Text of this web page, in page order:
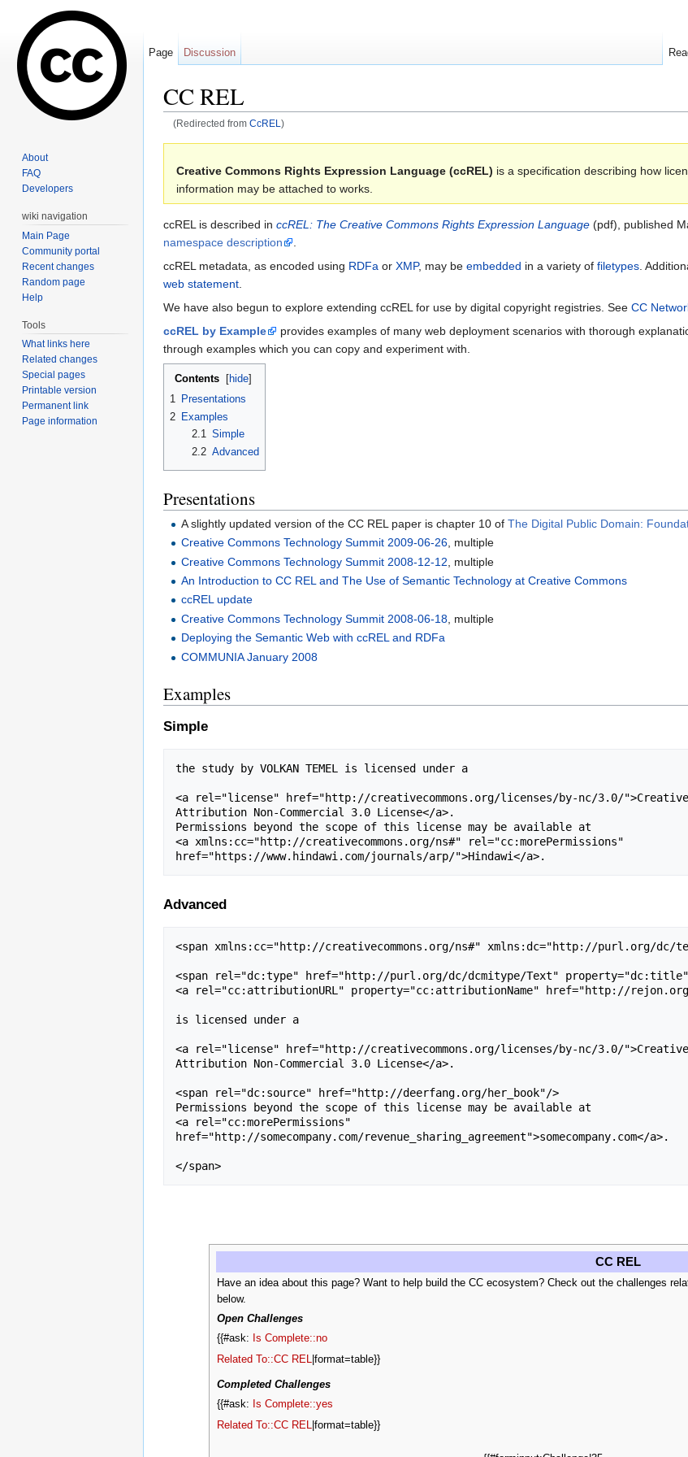
CC REL
(Redirected from CcREL )
Creative Commons Rights Expression Language (ccREL) is a specification describing how
information may be attached to works.
ccREL is described in ccREL: The Creative Commons Rights Expression Language (pdf), published
namespace description
ccREL metadata, as encoded using RDFa or XMP, may be embedded in a variety of filetypes .
web statement
We have also begun to explore extending ccREL for use by digital copyright registries. See CC
ccREL by Example
provides examples of many web deployment scenarios with thorough
through examples which you can copy and experiment with.
Contents [hide]
1
Presentations
2 Examples
2.1
Simple
2.2 Advanced
Presentations
A slightly updated version of the CC REL paper is chapter 10 ofThe Digital Public Domain:
Creative Commons Technology Summit 2009-06-26, multiple
Creative Commons Technology Summit 2008-12-12 , multiple
An Introduction to CC REL and The Use of Semantic Technology at Creative Commons
ccREL update
Creative Commons Technology Summit 2008-06-18 , multiple
Deploying the Semantic Web with ccREL and RDFa
COMMUNIA January 2008
Examples
Simple
the study by VOLKAN TEMEL is licensed under a
<a rel="license" href="http://creativecommons.org/licenses/by-nc/3.0/">Creative
Attribution Non-Commercial 3.0 License</a>.
Permissions beyond the scope of this license may be available at
<a xmlns:cc="http://creativecommons.org/ns#" rel="cc:morePermissions"
Advanced
<span xmlns:cc="http://creativecommons.org/ns#" xmlns:dc="http://purl.org/dc/
<span rel="dc:type" href="http://purl.org/dc/dcmitype/Text"
<a rel="cc:attributionURL" property="cc:attributionName" href="http://
is licensed under a
<a rel="license" href="http://creativecommons.org/licenses/by-nc/3.0/">Creative
Attribution Non-Commercial 3.0 License</a>.
<span rel="dc:source" href="http://deerfang.org/her_book"/>
Permissions beyond the scope of this license may be available at
<a rel="cc:morePermissions"
href="http://somecompany.com/revenue_sharing_agreement">somecompany.com</a>.
CC REL
Have an idea about this page? Want to help build the CC ecosystem? Check out the challenges
below.
Open Challenges
{{#ask:
Is Complete::no
Related To::CC REL |format=table}}
Completed Challenges
{{#ask:
Is Complete::yes
Related To::CC REL |format=table}}
Page Discussion
About
FAQ
Developers
wiki navigation
Main Page
Community portal
Recent changes
Random page
Help
Tools
What links here
Related changes
Special pages
Printable version
Permanent link
Page information